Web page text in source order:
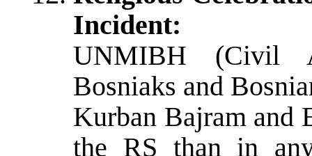
Incident:
UNMIBH (Civil
Bosniaks and
Kurban Bajram and
the RS than in